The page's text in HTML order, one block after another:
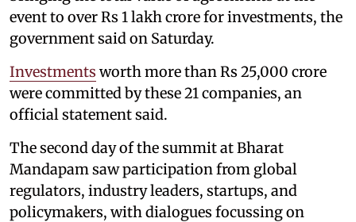
event to over Rs 1 lakh crore for investments, the
government said on Saturday.
Investments worth more than Rs 25,000 crore
were committed by these 21 companies, an
official statement said.
The second day of the summit at Bharat
Mandapam saw participation from global
regulators, industry leaders, startups, and
policymakers, with dialogues focussing on